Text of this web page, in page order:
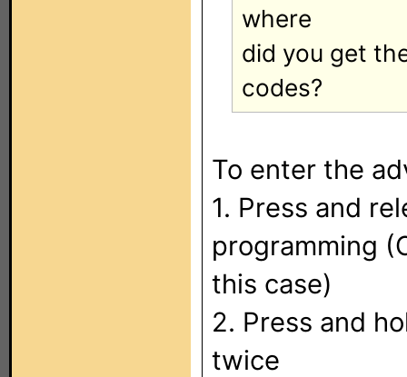
where
did you get
codes?
To enter the
1. Press and
programming
this case)
2. Press and
twice